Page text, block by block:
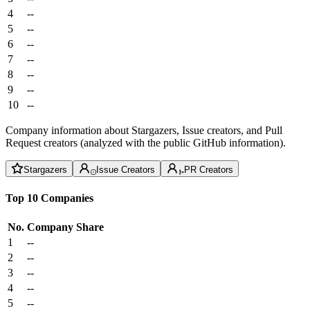
4
--
5
--
6
--
7
--
8
--
9
--
10
--
Company information about Stargazers, Issue creators, and Pull
Request creators (analyzed with the public GitHub information).
Stargazers Issue Creators PR Creators
Top 10 Companies
No. Company Share
1
--
2
--
3
--
4
--
5
--